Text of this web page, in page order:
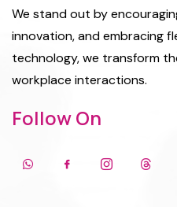
We stand out by
innovation, and embracing
technology, we transform
workplace interactions.
Follow On